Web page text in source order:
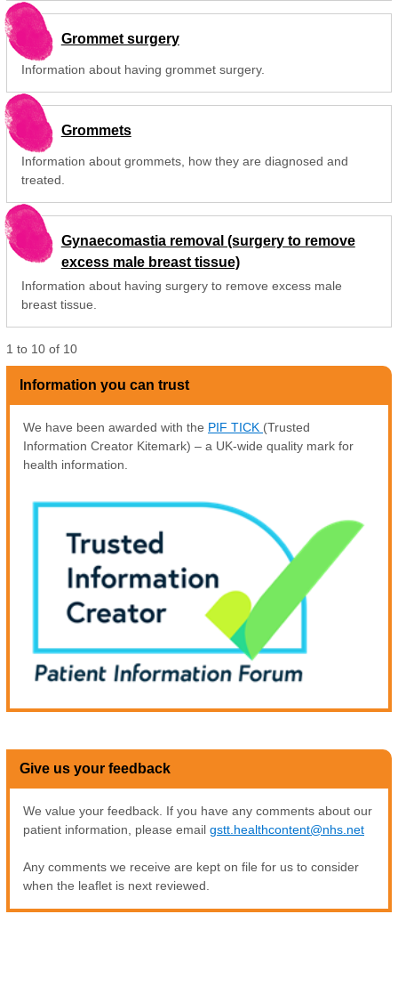
Grommet surgery
Information about having grommet surgery.
Grommets
Information about grommets, how they are diagnosed and
treated.
Gynaecomastia removal (surgery to remove
excess male breast tissue)
Information about having surgery to remove excess male
breast tissue.
1 to 10 of 10
Information you can trust
We have been awarded with the PIF TICK (Trusted
Information Creator Kitemark) – a UK-wide quality mark for
health information.
Give us your feedback
We value your feedback. If you have any comments about our
patient information, please email gstt.healthcontent@nhs.net
Any comments we receive are kept on file for us to consider
when the leaflet is next reviewed.